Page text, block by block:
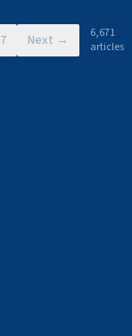
7 Next →
6,671
articles